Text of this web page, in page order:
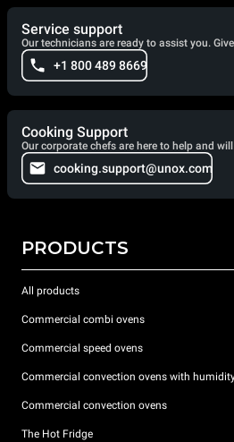
Service support
Our technicians are ready to assist you.
+1 800 489 8669
Cooking Support
Our corporate chefs are here to help and
cooking.support@unox.com
PRODUCTS
All products
Commercial combi ovens
Commercial speed ovens
Commercial convection ovens with
Commercial convection ovens
The Hot Fridge